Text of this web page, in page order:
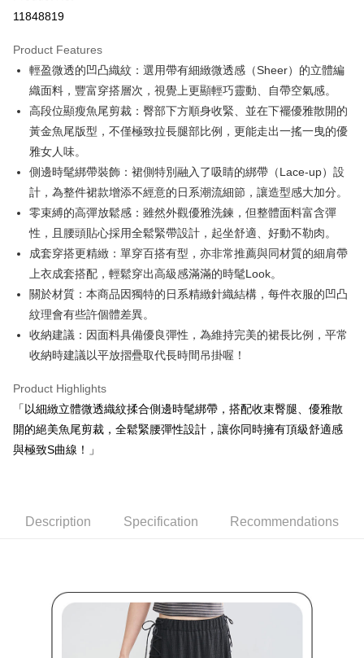
JKOPAY
Easy Wallet
OP Pay Later
More info
1. This service is provided by Taiwan Mobile and is available for Taiwan
Mobile users without the need for additional applications.
2. If you select OP Pay Later as your payment method, the system will
automatically redirect you to the OP Pay Later transaction process upon
order placement. You will be required to verify your mobile number, select
the number of installments, and choose a payment due date. The
transaction will be deemed complete once payment is confirmed.
3. The approved credit limit, available installment terms, and applicable
fees are subject to the details provided on the subsequent transaction
confirmation page.
or if the application fails the review process, the order will be
automatically canceled. If the OP Pay Later application fails the "manual
review" stage, it means the system scoring criteria were not met; specific
evaluation details will not be disclosed.
[Payment Instructions]
and are not included in your telecom bill. A payment reminder SMS will be
sent after the monthly billing cycle.
2. After accessing the bill via the link in the SMS, you may complete your
payment through one of the following channels: convenience store
barcode, Taiwan Mobile retail stores, bank transfer, JKOPay, or iPASS
allowing customers to purchase goods or services through this service at
2. In order to fulfill the contractual relationship established by consenting
to use OP Pay Later, the merchant will provide your personal information
(including your name, phone number, or address) to the Company for the
purposes of collecting, processing, and using the data required for
installment billing, including verification, validation, and correction.
AFTEE
More info
【About "AFTEE Buy Now Pay Later"】
AFTEE Buy Now Pay Later is a payment method where you can "pay after
convenient, and secure!
Simple: No need to register as a member, bind a card, or make a deposit.
Convenient: Just provide your mobile number and complete the SMS
verification to proceed with the checkout.
Secure: You can confirm the goods/services before making the payment.
Select "AFTEE Buy Now Pay Later" as the payment method during
checkout. You will be redirected to the "AFTEE Buy Now Pay Later"
checkout page. Complete the SMS verification and confirm the amount to
Within a few days of order placement, you will receive a payment
notification SMS.
Within 14 days of receiving the payment notification SMS, click on the link
provided in the message. You can make the payment through various
methods, including convenience stores, ATMs, online banking, etc. Once
canceled without the store's consent will still be considered valid, and you
requests after payment, please contact the "AFTEE Buy Now Pay Later
Customer Support Center" at
https://netprotections.freshdesk.com/support/home
ATM Transfer
Shipping Method
全家取貨付款
Free shipping
付款後全家取貨
Free shipping
萊爾富取貨付款
付款後萊爾富取貨
Free shipping
7-11取貨付款
Free shipping
11848819
Product Features
輕盈微透的凹凸織紋：選用帶有細緻微透感（Sheer）的立體編
織面料，豐富穿搭層次，視覺上更顯輕巧靈動、自帶空氣感。
高段位顯瘦魚尾剪裁：臀部下方順身收緊、並在下襬優雅散開的
黃金魚尾版型，不僅極致拉長腿部比例，更能走出一搖一曳的優
雅女人味。
側邊時髦綁帶裝飾：裙側特別融入了吸睛的綁帶（Lace-up）設
計，為整件裙款增添不經意的日系潮流細節，讓造型感大加分。
零束縛的高彈放鬆感：雖然外觀優雅洗鍊，但整體面料富含彈
性，且腰頭貼心採用全鬆緊帶設計，起坐舒適、好動不勒肉。
成套穿搭更精緻：單穿百搭有型，亦非常推薦與同材質的細肩帶
上衣成套搭配，輕鬆穿出高級感滿滿的時髦Look。
關於材質：本商品因獨特的日系精緻針織結構，每件衣服的凹凸
紋理會有些許個體差異。
收納建議：因面料具備優良彈性，為維持完美的裙長比例，平常
收納時建議以平放摺疊取代長時間吊掛喔！
Product Highlights
「以細緻立體微透織紋揉合側邊時髦綁帶，搭配收束臀腿、優雅散
開的絕美魚尾剪裁，全鬆緊腰彈性設計，讓你同時擁有頂級舒適感
與極致S曲線！」
Description Specification Recommendations